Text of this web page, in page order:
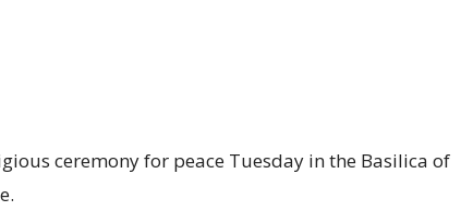
ceremony for peace Tuesday in the Basilica of